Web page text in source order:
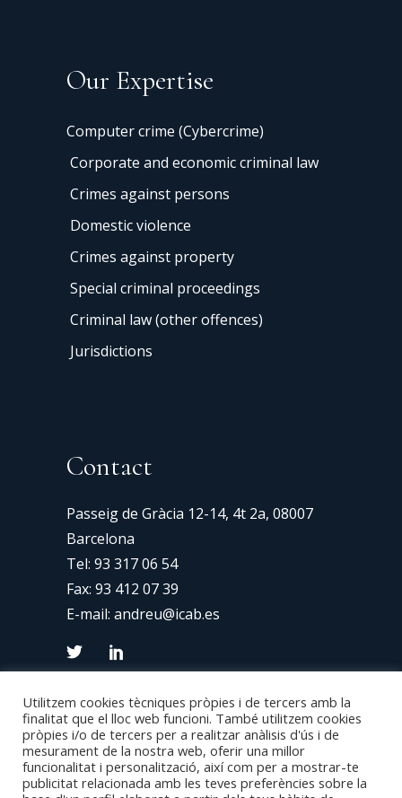
Our Expertise
Computer crime (Cybercrime)
Corporate and economic criminal law
Crimes against persons
Domestic violence
Crimes against property
Special criminal proceedings
Criminal law (other offences)
Jurisdictions
Contact
Passeig de Gràcia 12-14, 4t 2a, 08007
Barcelona
Tel: 93 317 06 54
Fax: 93 412 07 39
E-mail: andreu@icab.es
Utilitzem cookies tècniques pròpies i de tercers amb la
finalitat que el lloc web funcioni. També utilitzem cookies
pròpies i/o de tercers per a realitzar anàlisis d'ús i de
mesurament de la nostra web, oferir una millor
funcionalitat i personalització, així com per a mostrar-te
publicitat relacionada amb les teves preferències sobre la